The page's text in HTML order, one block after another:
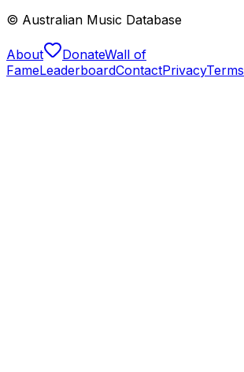
© Australian Music Database
About DonateWall of
FameLeaderboardContactPrivacyTerms